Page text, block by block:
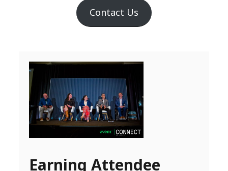
Contact Us
Earning Attendee